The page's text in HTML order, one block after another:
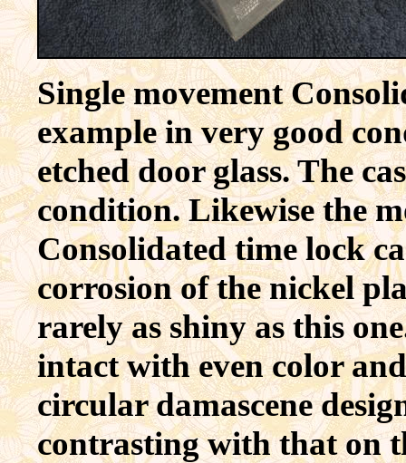
Single movement
example in very good
etched door glass. The
condition. Likewise the
Consolidated time lock
corrosion of the nickel
rarely as shiny as this
intact with even color
circular damascene
contrasting with that on